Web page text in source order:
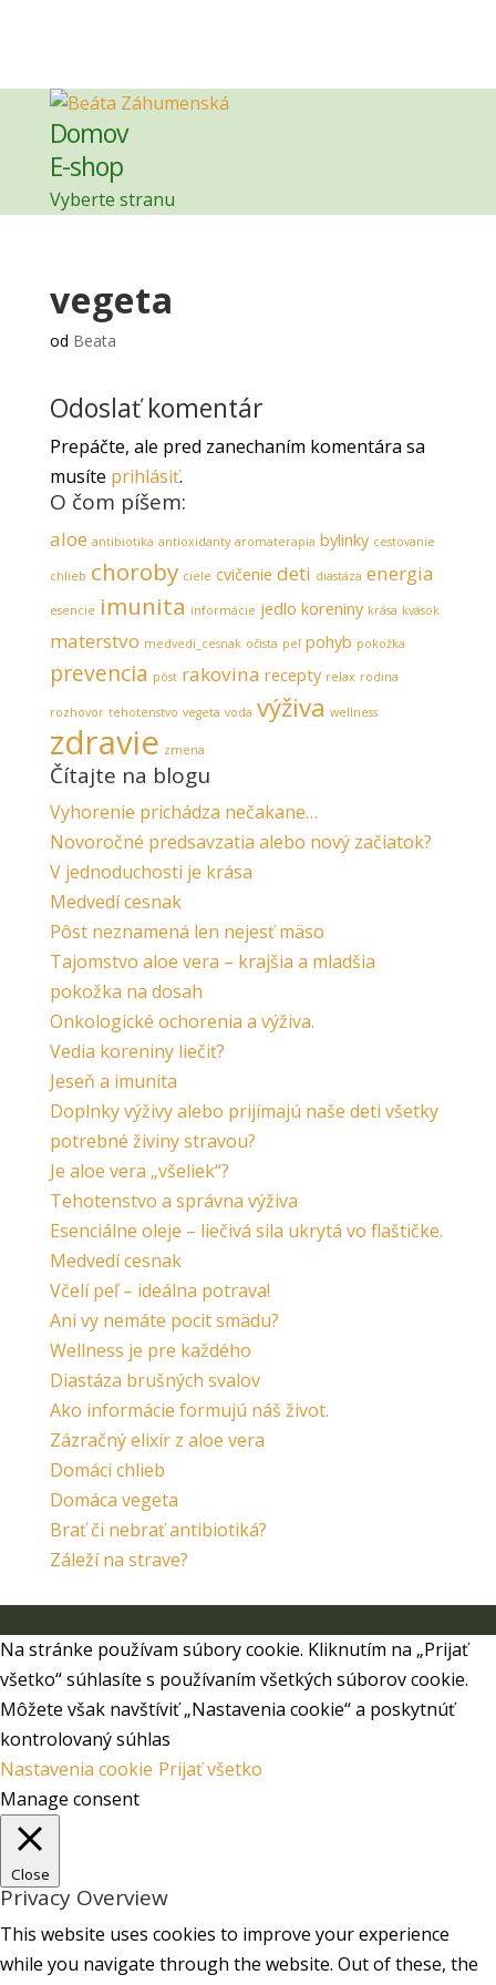
Domov
E-shop
Vyberte stranu
vegeta
od Beata
Odoslať komentár
Prepáčte, ale pred zanechaním komentára sa
musíte prihlásiť.
O čom píšem:
aloe antibiotika antioxidanty aromaterapia bylinky cestovanie
chlieb choroby ciele cvičenie deti diastáza energia
esencie imunita informácie jedlo koreniny krása kvások
materstvo medvedí_cesnak očista peľ pohyb pokožka
prevencia pôst rakovina recepty relax rodina
rozhovor tehotenstvo vegeta voda výživa wellness
zdravie zmena
Čítajte na blogu
Vyhorenie prichádza nečakane…
Novoročné predsavzatia alebo nový začiatok?
V jednoduchosti je krása
Medvedí cesnak
Pôst neznamená len nejesť mäso
Tajomstvo aloe vera – krajšia a mladšia
pokožka na dosah
Onkologické ochorenia a výživa.
Vedia koreniny liečiť?
Jeseň a imunita
Doplnky výživy alebo prijímajú naše deti všetky
potrebné živiny stravou?
Je aloe vera „všeliek“?
Tehotenstvo a správna výživa
Esenciálne oleje – liečivá sila ukrytá vo flaštičke.
Medvedí cesnak
Včelí peľ – ideálna potrava!
Ani vy nemáte pocit smädu?
Wellness je pre každého
Diastáza brušných svalov
Ako informácie formujú náš život.
Zázračný elixír z aloe vera
Domáci chlieb
Domáca vegeta
Brať či nebrať antibiotiká?
Záleží na strave?
Na stránke používam súbory cookie. Kliknutím na „Prijať
všetko“ súhlasíte s používaním všetkých súborov cookie.
Môžete však navštíviť „Nastavenia cookie“ a poskytnúť
kontrolovaný súhlas
Nastavenia cookie Prijať všetko
Manage consent
Close
Privacy Overview
This website uses cookies to improve your experience
while you navigate through the website. Out of these, the